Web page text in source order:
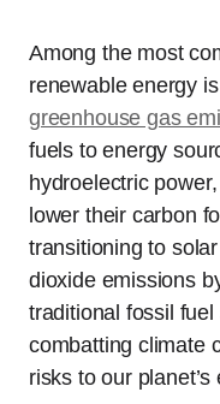
Among the most
renewable energy
greenhouse gas
fuels to energy
hydroelectric
lower their carbon
transitioning to
dioxide emissions
traditional fossil
combatting climate
risks to our